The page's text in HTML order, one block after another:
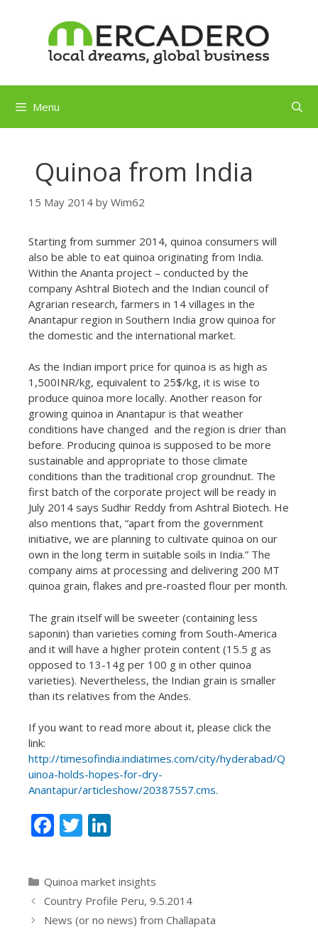
Menu
Quinoa from India
15 May 2014 by Wim62
Starting from summer 2014, quinoa consumers will
also be able to eat quinoa originating from India.
Within the Ananta project – conducted by the
company Ashtral Biotech and the Indian council of
Agrarian research, farmers in 14 villages in the
Anantapur region in Southern India grow quinoa for
the domestic and the international market.
As the Indian import price for quinoa is as high as
1,500INR/kg, equivalent to 25$/kg, it is wise to
produce quinoa more locally. Another reason for
growing quinoa in Anantapur is that weather
conditions have changed and the region is drier than
before. Producing quinoa is supposed to be more
sustainable and appropriate to those climate
conditions than the traditional crop groundnut. The
first batch of the corporate project will be ready in
July 2014 says Sudhir Reddy from Ashtral Biotech. He
also mentions that, “apart from the government
initiative, we are planning to cultivate quinoa on our
own in the long term in suitable soils in India.” The
company aims at processing and delivering 200 MT
quinoa grain, flakes and pre-roasted flour per month.
The grain itself will be sweeter (containing less
saponin) than varieties coming from South-America
and it will have a higher protein content (15.5 g as
opposed to 13-14g per 100 g in other quinoa
varieties). Nevertheless, the Indian grain is smaller
than its relatives from the Andes.
If you want to read more about it, please click the
link:
http://timesofindia.indiatimes.com/city/hyderabad/Q
uinoa-holds-hopes-for-dry-
Anantapur/articleshow/20387557.cms.
F
ac
b
o
T
w
itt
er e
dI
Categories
Quinoa market insights
Country Profile Peru, 9.5.2014
News (or no news) from Challapata